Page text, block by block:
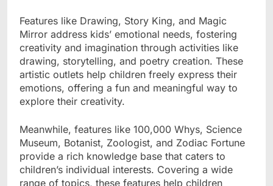
Features like Drawing, Story King, and Magic
Mirror address kids’ emotional needs, fostering
creativity and imagination through activities like
drawing, storytelling, and poetry creation. These
artistic outlets help children freely express their
emotions, offering a fun and meaningful way to
explore their creativity.
Meanwhile, features like 100,000 Whys, Science
Museum, Botanist, Zoologist, and Zodiac Fortune
provide a rich knowledge base that caters to
children’s individual interests. Covering a wide
range of topics, these features help children